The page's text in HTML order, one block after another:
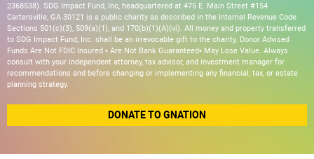
2368538). SDG Impact Fund, Inc, headquartered at 475 E. Main Street #154
Cartersville, GA 30121 is a public charity as described in the Internal Revenue Code
Sections 501(c)(3), 509(a)(1), and 170(b)(1)(A)(vi). All money and property transferred
to SDG Impact Fund, Inc. shall be an irrevocable gift to the charity. Donor Advised
Funds Are Not FDIC Insured • Are Not Bank Guaranteed• May Lose Value. Always
consult with your independent attorney, tax advisor, and investment manager for
recommendations and before changing or implementing any financial, tax, or estate
planning strategy.
DONATE TO GNATION